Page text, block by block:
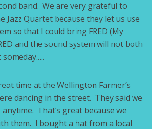
band. We are very grateful to
Jazz Quartet because they let us use
so that I could bring FRED (My
and the sound system will not both
time at the Wellington Farmer’s
dancing in the street. They said we
anytime. That’s great because we
them. I bought a hat from a local